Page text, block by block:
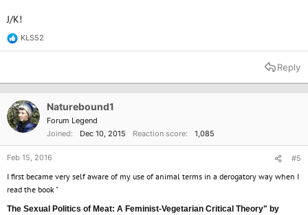
J/K!
R
e
t
n
s
KLS52
Reply
Naturebound1
Forum Legend
Joined
Dec 10, 2015 Reaction score 1,085
Feb 15, 2016 #5
I first became very self aware of my use of animal terms in a derogatory way when I
read the book "
The Sexual Politics of Meat: A Feminist-Vegetarian Critical Theory" by